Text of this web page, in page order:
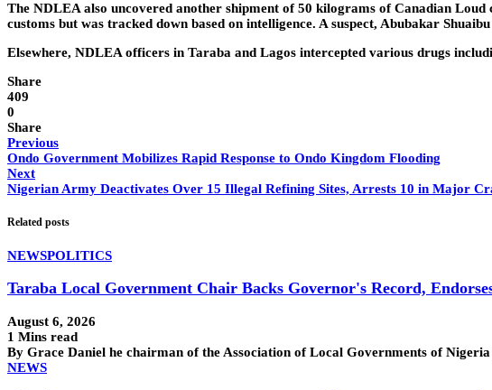
The NDLEA also uncovered another shipment of 50 kilograms of Canadian
customs but was tracked down based on intelligence. A suspect, Abubakar
Elsewhere, NDLEA officers in Taraba and Lagos intercepted various drugs
Share
409
0
Share
Previous
Ondo Government Mobilizes Rapid Response to Ondo Kingdom Flooding
Next
Nigerian Army Deactivates Over 15 Illegal Refining Sites, Arrests 10 in Major
Related posts
NEWSPOLITICS
Taraba Local Government Chair Backs Governor's Record,
August 6, 2026
1 Mins read
By Grace Daniel he chairman of the Association of Local Governments of
NEWS